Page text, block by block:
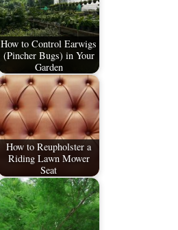
How to Control Earwigs
(Pincher Bugs) in Your
Garden
How to Reupholster a
Riding Lawn Mower
Seat